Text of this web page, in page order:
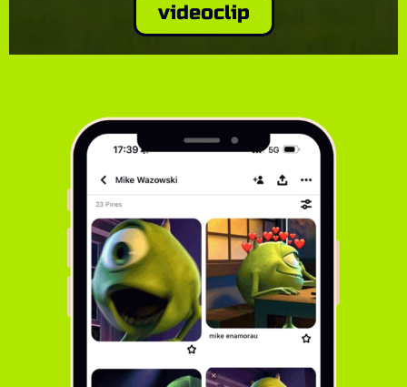
videoclip